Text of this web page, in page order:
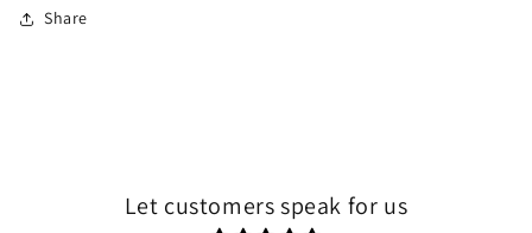
Share
Let customers speak for us